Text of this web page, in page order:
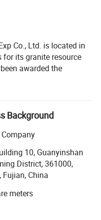
Co., Ltd. is located in
for its granite resource
awarded the
and exporter in Fujian
engaged in high quality
and trading,
a good reputation both
stone products have
America, Southeast
factory, Directly
and with a team of
Background
10, Guanyinshan
District, 361000,
Fujian, China
meters